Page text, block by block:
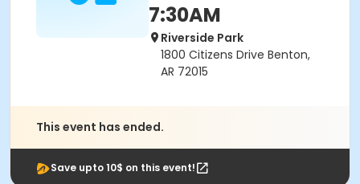
7:30AM
Riverside Park
1800 Citizens Drive Benton,
AR 72015
This event has ended.
Save upto 10$ on this event!